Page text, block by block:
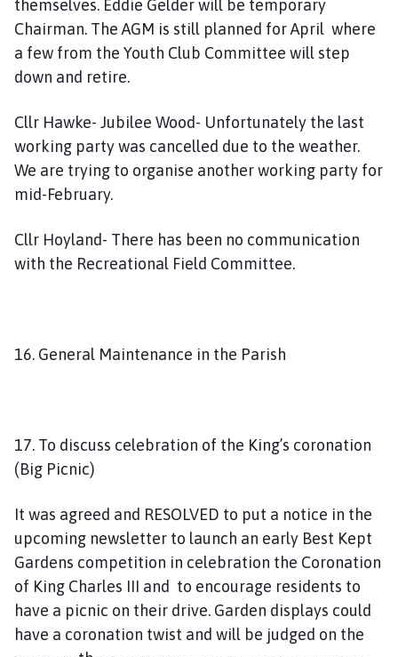
themselves. Eddie Gelder will be temporary
Chairman. The AGM is still planned for April where
a few from the Youth Club Committee will step
down and retire.
Cllr Hawke- Jubilee Wood- Unfortunately the last
working party was cancelled due to the weather.
We are trying to organise another working party for
mid-February.
Cllr Hoyland- There has been no communication
with the Recreational Field Committee.
16. General Maintenance in the Parish
17. To discuss celebration of the King’s coronation
(Big Picnic)
It was agreed and RESOLVED to put a notice in the
upcoming newsletter to launch an early Best Kept
Gardens competition in celebration the Coronation
of King Charles III and to encourage residents to
have a picnic on their drive. Garden displays could
have a coronation twist and will be judged on the